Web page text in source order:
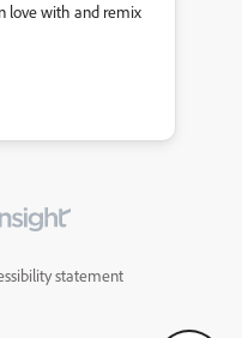
love with and remix
statement